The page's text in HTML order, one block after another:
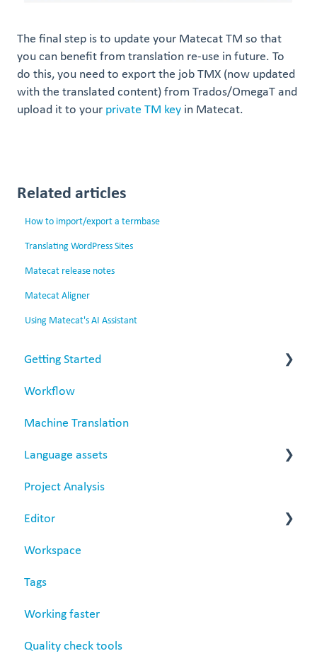
The final step is to update your Matecat TM so that
you can benefit from translation re-use in future. To
do this, you need to export the job TMX (now updated
with the translated content) from Trados/OmegaT and
upload it to your private TM key in Matecat.
Related articles
How to import/export a termbase
Translating WordPress Sites
Matecat release notes
Matecat Aligner
Using Matecat's AI Assistant
Getting Started
Matecat overview
Data security
Workflow
Machine Translation
Language assets
Translation Memories
Termbase
Project Analysis
Editor
Revision
Settings
Workspace
Tags
Working faster
Quality check tools